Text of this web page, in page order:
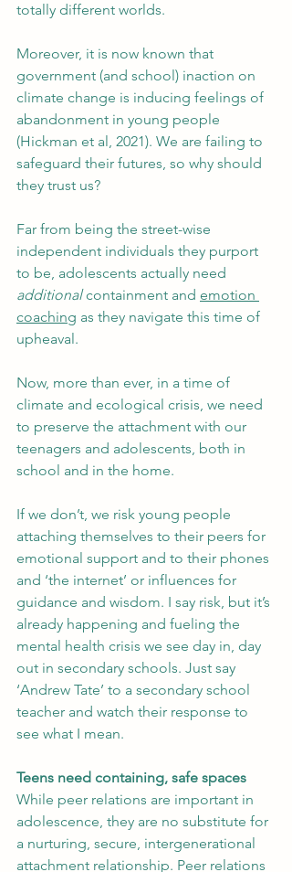
totally different worlds.
Moreover, it is now known that
government (and school) inaction on
climate change is inducing feelings of
abandonment in young people
(Hickman et al, 2021). We are failing to
safeguard their futures, so why should
they trust us?
Far from being the street-wise
independent individuals they purport
to be, adolescents actually need
additional containment and emotion
coaching as they navigate this time of
upheaval.
Now, more than ever, in a time of
climate and ecological crisis, we need
to preserve the attachment with our
teenagers and adolescents, both in
school and in the home.
If we don’t, we risk young people
attaching themselves to their peers for
emotional support and to their phones
and ‘the internet’ or influences for
guidance and wisdom. I say risk, but it’s
already happening and fueling the
mental health crisis we see day in, day
out in secondary schools. Just say
‘Andrew Tate’ to a secondary school
teacher and watch their response to
see what I mean.
Teens need containing, safe spaces
While peer relations are important in
adolescence, they are no substitute for
a nurturing, secure, intergenerational
attachment relationship. Peer relations